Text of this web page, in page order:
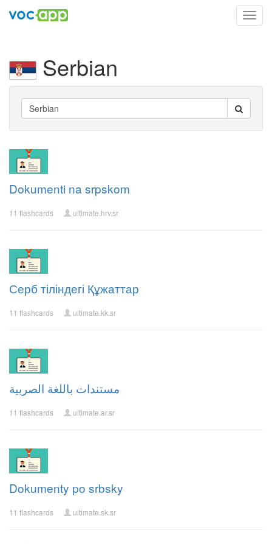
Serbian
Dokumenti na srpskom
11 flashcards ultimate.hrv.sr
Серб тіліндегі Құжаттар
11 flashcards ultimate.kk.sr
مستندات باللغة الصربية
11 flashcards ultimate.ar.sr
Dokumenty po srbsky
11 flashcards ultimate.sk.sr